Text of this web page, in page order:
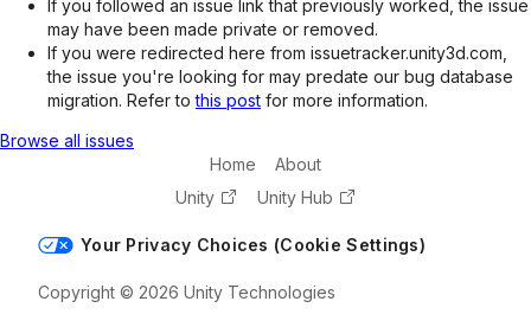
If you followed an issue link that previously worked, the issue
may have been made private or removed.
If you were redirected here from issuetracker.unity3d.com,
the issue you're looking for may predate our bug database
migration. Refer tothis post for more information.
Browse all issues
Home
About
Unity
Unity Hub
Your Privacy Choices (Cookie Settings)
Copyright © 2026 Unity Technologies